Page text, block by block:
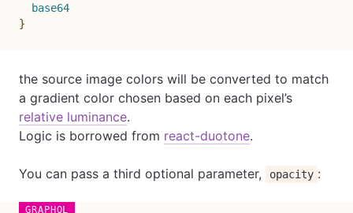
base64
}
the source image colors will be converted to match
a gradient color chosen based on each pixel’s
relative luminance.
Logic is borrowed from react-duotone.
You can pass a third optional parameter, opacity :